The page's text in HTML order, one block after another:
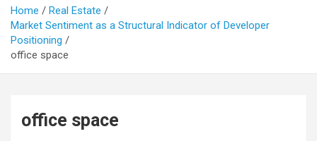
Home
Real Estate
Market Sentiment as a Structural Indicator of Developer
Positioning
office space
office space